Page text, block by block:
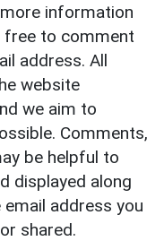
information
free to comment
address. All
website
we aim to
Comments,
be helpful to
displayed along
address you
shared.